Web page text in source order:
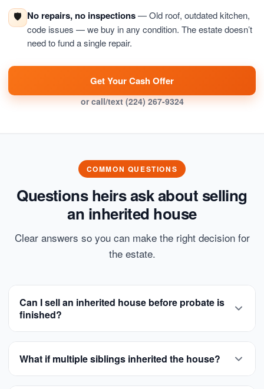
🛡️ No repairs, no inspections— Old roof, outdated kitchen,
code issues — we buy in any condition. The estate doesn’t
need to fund a single repair.
Get Your Cash Offer
or call/text(224) 267-9324
COMMON QUESTIONS
Questions heirs ask about selling
an inherited house
Clear answers so you can make the right decision for
the estate.
Can I sell an inherited house before probate is
finished?
What if multiple siblings inherited the house?